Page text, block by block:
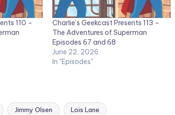
110 –
Charlie’s Geekcast Presents 113 –
The Adventures of Superman
Episodes 67 and 68
June 22, 2026
In "Episodes"
Jimmy Olsen Lois Lane